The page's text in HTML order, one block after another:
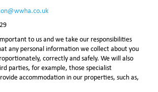
to us and we take our responsibilities
any personal information we collect about you
correctly and safely. We will also
parties, for example, those specialist
accommodation in our properties, such as,